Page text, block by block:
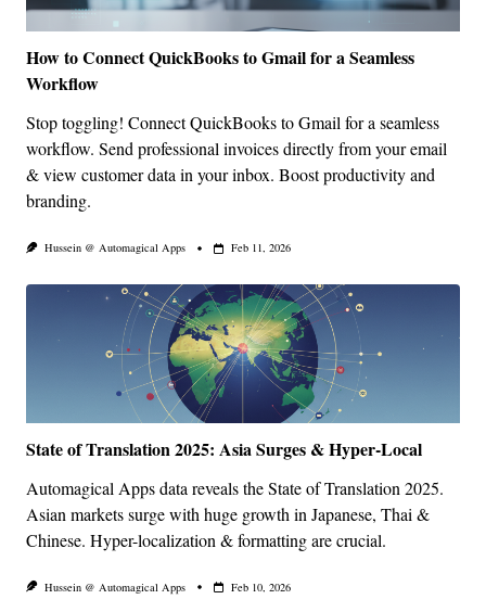
How to Connect QuickBooks to Gmail for a Seamless
Workflow
Stop toggling! Connect QuickBooks to Gmail for a seamless
workflow. Send professional invoices directly from your email
& view customer data in your inbox. Boost productivity and
branding.
Hussein @ Automagical Apps Feb 11, 2026
State of Translation 2025: Asia Surges & Hyper-Local
Automagical Apps data reveals the State of Translation 2025.
Asian markets surge with huge growth in Japanese, Thai &
Chinese. Hyper-localization & formatting are crucial.
Hussein @ Automagical Apps Feb 10, 2026